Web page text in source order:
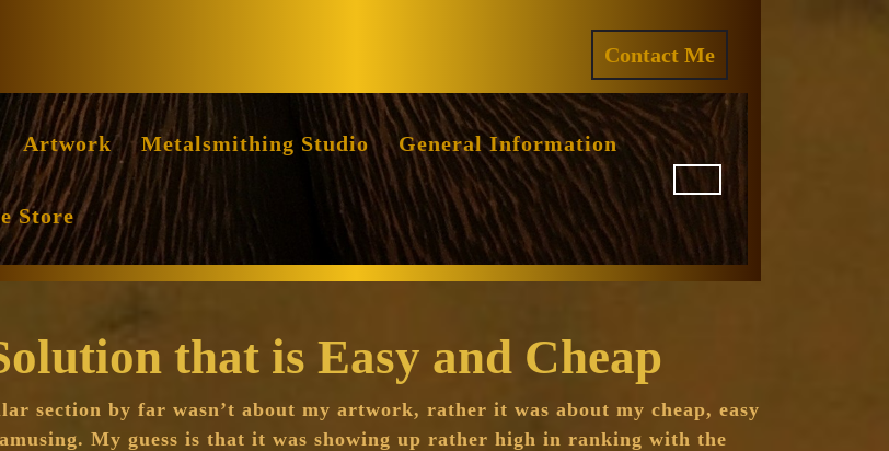
Contact Me
QUOTE
Artwork Metalsmithing Studio General Information
Store
that is Easy and Cheap
section by far wasn’t about my artwork, rather it was about my cheap, easy
My guess is that it was showing up rather high in ranking with the